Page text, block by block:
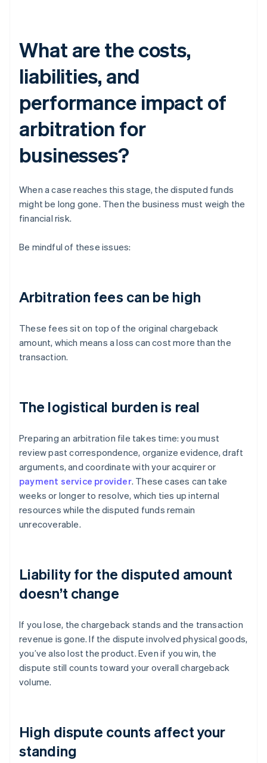
What are the costs,
liabilities, and
performance impact of
arbitration for
businesses?
When a case reaches this stage, the disputed funds
might be long gone. Then the business must weigh the
financial risk.
Be mindful of these issues:
Arbitration fees can be high
These fees sit on top of the original chargeback
amount, which means a loss can cost more than the
transaction.
The logistical burden is real
Preparing an arbitration file takes time: you must
review past correspondence, organize evidence, draft
arguments, and coordinate with your acquirer or
payment service provider. These cases can take
weeks or longer to resolve, which ties up internal
resources while the disputed funds remain
unrecoverable.
Liability for the disputed amount
doesn’t change
If you lose, the chargeback stands and the transaction
revenue is gone. If the dispute involved physical goods,
you’ve also lost the product. Even if you win, the
dispute still counts toward your overall chargeback
volume.
High dispute counts affect your
standing